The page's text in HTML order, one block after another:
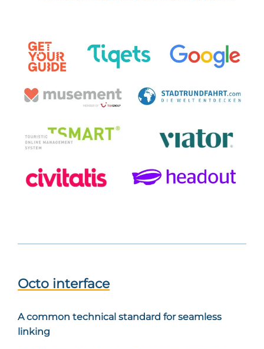
Octo interface
A common technical standard for seamless
linking